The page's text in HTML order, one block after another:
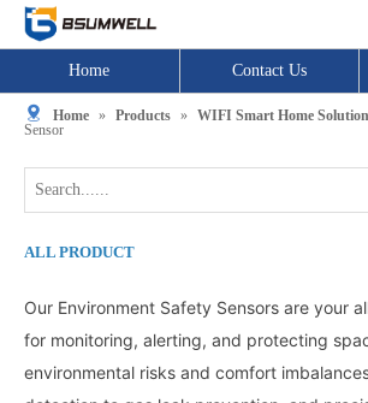
Home Contact Us
Home » Products » WIFI Smart Home Solution
Sensor
ALL PRODUCT
Our Environment Safety Sensors are your
for monitoring, alerting, and protecting
environmental risks and comfort